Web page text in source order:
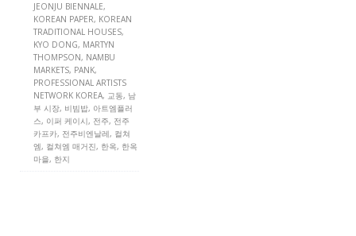
JEONJU BIENNALE,
KOREAN PAPER, KOREAN
TRADITIONAL HOUSES,
KYO DONG, MARTYN
THOMPSON, NAMBU
MARKETS, PANK,
PROFESSIONAL ARTISTS
NETWORK KOREA, 교동, 남
부 시장, 비빔밥, 아트엠플러
스, 이퍼 케이시, 전주, 전주
카프카, 전주비엔날레, 컬쳐
엠, 컬쳐엠 매거진, 한옥, 한옥
마을, 한지